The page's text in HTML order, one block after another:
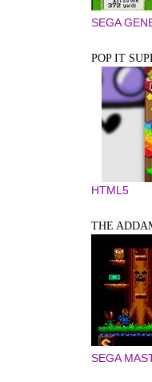
SEGA
POP IT
HTML5
THE
SEGA